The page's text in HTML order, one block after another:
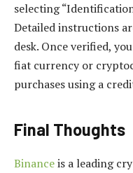
selecting
Detailed instructions
desk. Once verified,
fiat currency or
purchases using a
Final Thoughts
Binanceis a leading